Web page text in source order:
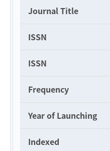
Journal Title
ISSN
ISSN
Frequency
Year of Launching
Indexed